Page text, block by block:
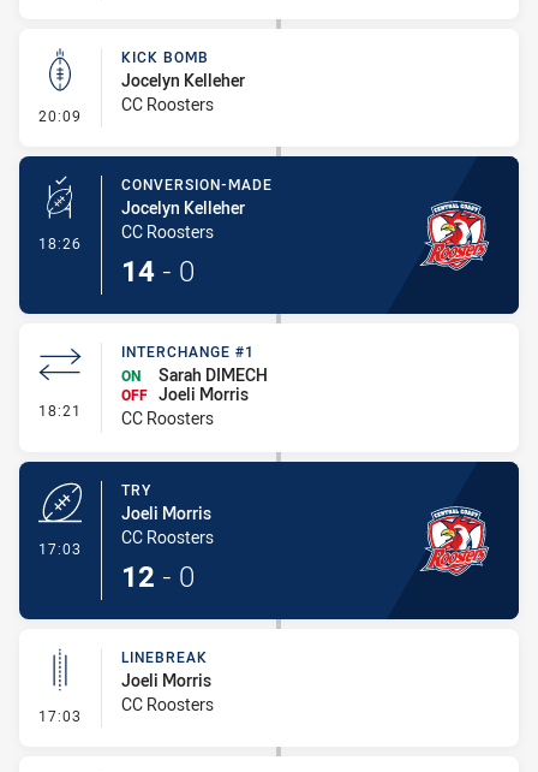
20:09 - Kick Bomb
KICK BOMB
Jocelyn Kelleher
CC Roosters
18:26 - Conversion-Made
CONVERSION-MADE
Jocelyn Kelleher
CC Roosters
14 - 0
18:21 - Interchange #1
INTERCHANGE #1
ON
Sarah DIMECH
OFF Joeli Morris
CC Roosters
17:03
TRY
Joeli Morris
CC Roosters
12 - 0
17:03 - Linebreak
LINEBREAK
Joeli Morris
CC Roosters